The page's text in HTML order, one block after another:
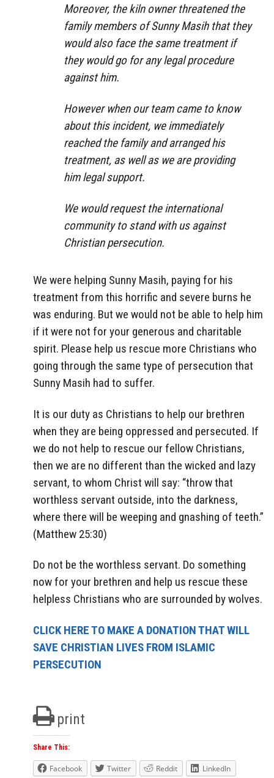
Moreover, the kiln owner threatened the
family members of Sunny Masih that they
would also face the same treatment if
they would go for any legal procedure
against him.
However when our team came to know
about this incident, we immediately
reached the family and arranged his
treatment, as well as we are providing
him legal support.
We would request the international
community to stand with us against
Christian persecution.
We were helping Sunny Masih, paying for his
treatment from this horrific and severe burns he
was enduring. But we would not be able to help him
if it were not for your generous and charitable
spirit. Please help us rescue more Christians who
going through the same type of persecution that
Sunny Masih had to suffer.
It is our duty as Christians to help our brethren
when they are being oppressed and persecuted. If
we do not help to rescue our fellow Christians,
then we are no different than the wicked and lazy
servant, to whom Christ will say: “throw that
worthless servant outside, into the darkness,
where there will be weeping and gnashing of teeth.”
(Matthew 25:30)
Do not be the worthless servant. Do something
now for your brethren and help us rescue these
helpless Christians who are surrounded by wolves.
CLICK HERE TO MAKE A DONATION THAT WILL
SAVE CHRISTIAN LIVES FROM ISLAMIC
PERSECUTION
print
Share This:
Facebook Twitter Reddit LinkedIn